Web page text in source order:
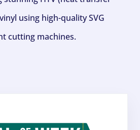
using high-quality SVG
cutting machines.